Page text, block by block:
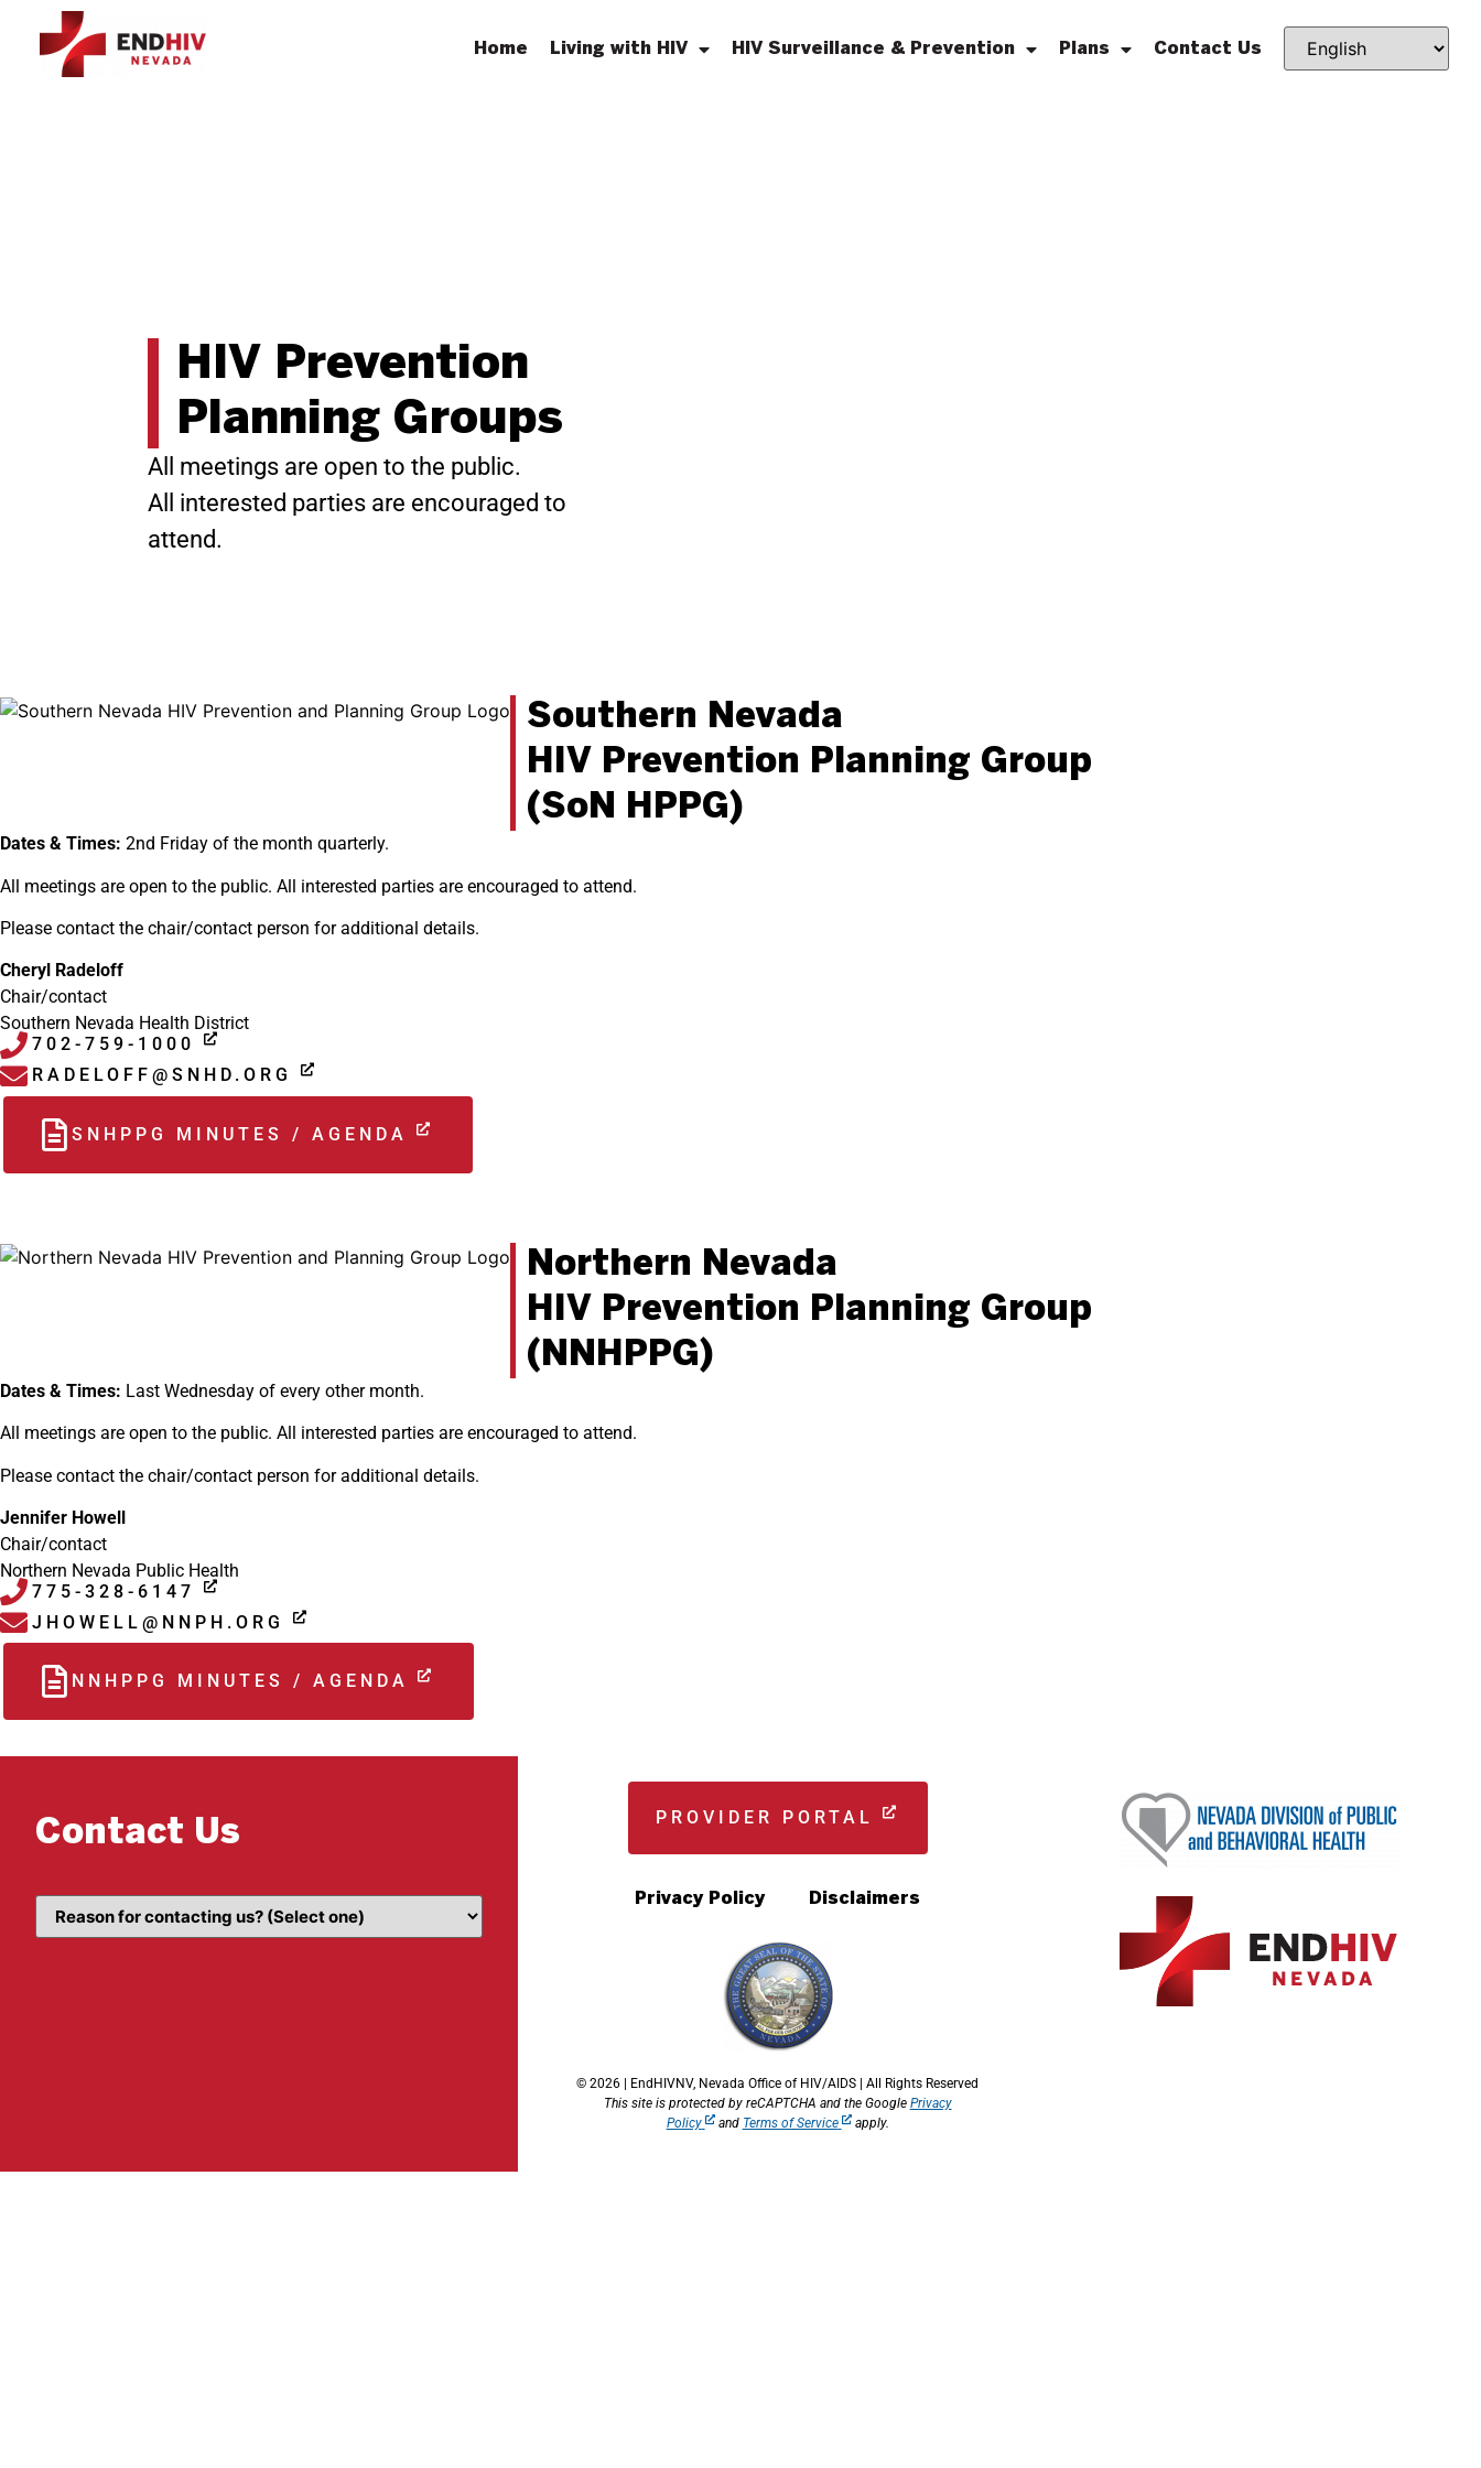
Home Living with HIV HIV Surveillance & Prevention Plans Contact Us
HIV Prevention
Planning Groups
All meetings are open to the public.
All interested parties are encouraged to
attend.
Southern Nevada
HIV Prevention Planning Group
(SoN HPPG)
Dates & Times: 2nd Friday of the month quarterly.
All meetings are open to the public. All interested parties are encouraged to attend.
Please contact the chair/contact person for additional details.
Cheryl Radeloff
Chair/contact
Southern Nevada Health District
702-759-1000
RADELOFF@SNHD.ORG
SNHPPG MINUTES / AGENDA
Northern Nevada
HIV Prevention Planning Group
(NNHPPG)
Dates & Times: Last Wednesday of every other month.
All meetings are open to the public. All interested parties are encouraged to attend.
Please contact the chair/contact person for additional details.
Jennifer Howell
Chair/contact
Northern Nevada Public Health
775-328-6147
JHOWELL@NNPH.ORG
NNHPPG MINUTES / AGENDA
Contact Us
Topic
(Required)
PROVIDER PORTAL
Privacy Policy Disclaimers
© 2026 | EndHIVNV, Nevada Office of HIV/AIDS | All Rights Reserved
This site is protected by reCAPTCHA and the Google Privacy
Policy
and Terms of Service apply.